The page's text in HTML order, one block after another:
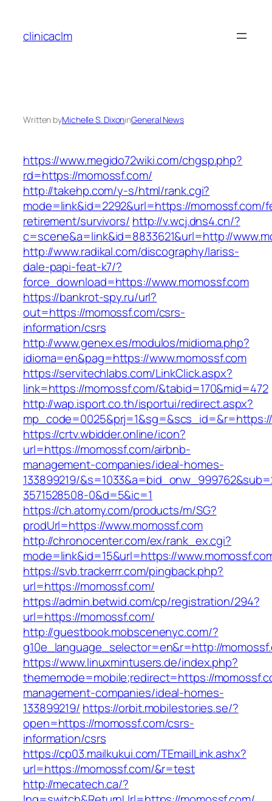
content
clinicaclm
Written byMichelle S. DixoninGeneral News
https://www.megido72wiki.com/chgsp.php?
rd=https://momossf.com/
http://takehp.com/y-s/html/rank.cgi?
mode=link&id=2292&url=https://momossf.com/
retirement/survivors/ http://v.wcj.dns4.cn/?
c=scene&a=link&id=8833621&url=http://
http://www.radikal.com/discography/lariss-
dale-papi-feat-k7/?
force_download=https://www.momossf.com
https://bankrot-spy.ru/url?
out=https://momossf.com/csrs-
information/csrs
http://www.genex.es/modulos/midioma.php?
idioma=en&pag=https://www.momossf.com
https://servitechlabs.com/LinkClick.aspx?
link=https://momossf.com/&tabid=170&mid=472
http://wap.isport.co.th/isportui/redirect.aspx?
mp_code=0025&prj=1&sg=&scs_id=&r=https://
https://crtv.wbidder.online/icon?
url=https://momossf.com/airbnb-
management-companies/ideal-homes-
133899219/
3571528508-0&d=5&ic=1
https://ch.atomy.com/products/m/SG?
prodUrl=https://www.momossf.com
http://chronocenter.com/ex/rank_ex.cgi?
mode=link&id=15&url=https://
https://svb.trackerrr.com/pingback.php?
url=https://momossf.com/
https://admin.betwid.com/cp/registration/294?
url=https://momossf.com/
http://guestbook.mobscenenyc.com/?
g10e_language_selector=en&r=http://
https://www.linuxmintusers.de/index.php?
thememode=mobile;redirect=https://
management-companies/ideal-homes-
133899219/ https://orbit.mobilestories.se/?
open=https://momossf.com/csrs-
information/csrs
https://cp03.mailkukui.com/TEmailLink.ashx?
url=https://momossf.com/&r=test
http://mecatech.ca/?